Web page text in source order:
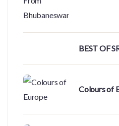
Colours of